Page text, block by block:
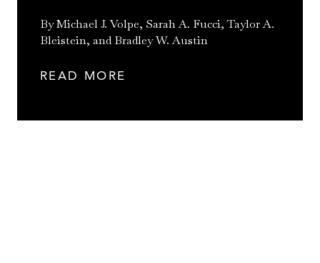
By Michael J. Volpe, Sarah A. Fucci, Taylor A.
Bleistein, and Bradley W. Austin
READ MORE